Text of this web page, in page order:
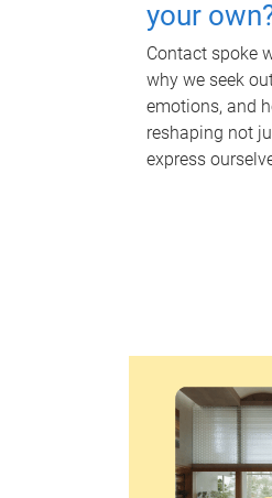
your
Contact spoke
why we seek
emotions, and
reshaping not
express